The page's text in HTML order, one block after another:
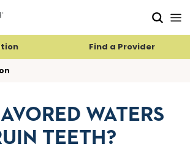
Find a Provider
WATERS
TEETH?